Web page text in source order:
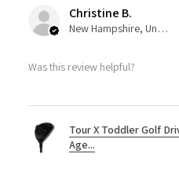
Christine B.
New Hampshire, United States
Was this review helpful?
Tour X Toddler Golf
Age...